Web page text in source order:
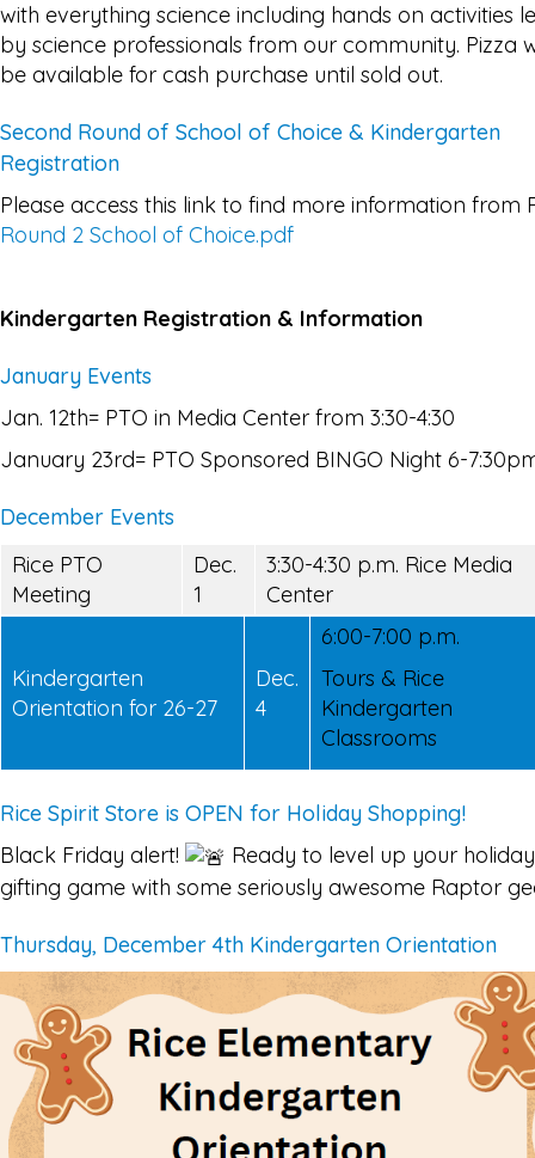
with everything science including hands on activities
by science professionals from our community. Pizza
be available for cash purchase until sold out.
Second Round of School of Choice & Kindergarten
Registration
Please access this link to find more information from
Round 2 School of Choice.pdf
Kindergarten Registration & Information
January Events
Jan. 12th= PTO in Media Center from 3:30-4:30
January 23rd= PTO Sponsored BINGO Night 6-
December Events
Rice PTO
Meeting
Dec.
1
3:30-4:30 p.m. Rice Media
Center
Kindergarten
Orientation for 26-27
Dec.
4
6:00-7:00 p.m.
Tours & Rice
Kindergarten
Classrooms
Rice Spirit Store is OPEN for Holiday Shopping!
Black Friday alert!
Ready to level up your holiday
gifting game with some seriously awesome Raptor
Thursday, December 4th Kindergarten Orientation